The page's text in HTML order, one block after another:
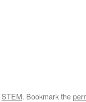
STEM. Bookmark the